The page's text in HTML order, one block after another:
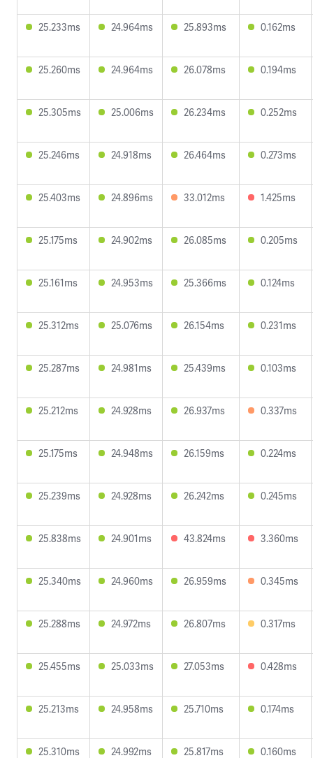
25.233ms 24.964ms 25.893ms 0.162ms
25.260ms 24.964ms 26.078ms 0.194ms
25.305ms 25.006ms 26.234ms 0.252ms
25.246ms 24.918ms 26.464ms 0.273ms
25.403ms 24.896ms 33.012ms 1.425ms
25.175ms 24.902ms 26.085ms 0.205ms
25.161ms 24.953ms 25.366ms 0.124ms
25.312ms 25.076ms 26.154ms 0.231ms
25.287ms 24.981ms 25.439ms 0.103ms
25.212ms 24.928ms 26.937ms 0.337ms
25.175ms 24.948ms 26.159ms 0.224ms
25.239ms 24.928ms 26.242ms 0.245ms
25.838ms 24.901ms 43.824ms 3.360ms
25.340ms 24.960ms 26.959ms 0.345ms
25.288ms 24.972ms 26.807ms 0.317ms
25.455ms 25.033ms 27.053ms 0.428ms
25.213ms 24.958ms 25.710ms 0.174ms
25.310ms 24.992ms 25.817ms 0.160ms